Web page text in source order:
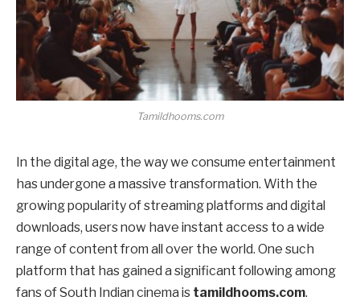
Tamildhooms.com
In the digital age, the way we consume entertainment
has undergone a massive transformation. With the
growing popularity of streaming platforms and digital
downloads, users now have instant access to a wide
range of content from all over the world. One such
platform that has gained a significant following among
fans of South Indian cinema is tamildhooms.com.